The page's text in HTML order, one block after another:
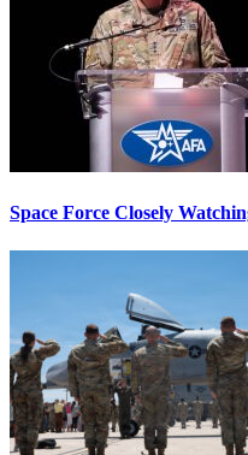
Space Force Closely